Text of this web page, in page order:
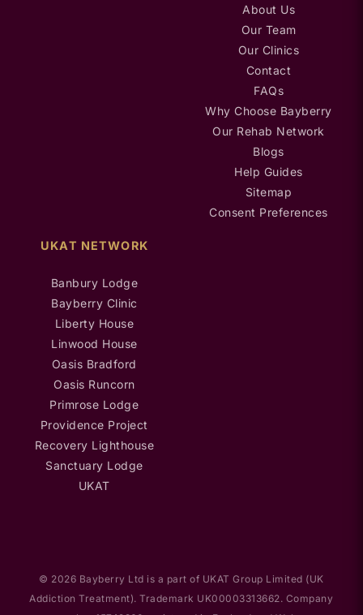
About Us
Our Team
Our Clinics
Contact
FAQs
Why Choose Bayberry
Our Rehab Network
Blogs
Help Guides
Sitemap
Consent Preferences
UKAT NETWORK
Banbury Lodge
Bayberry Clinic
Liberty House
Linwood House
Oasis Bradford
Oasis Runcorn
Primrose Lodge
Providence Project
Recovery Lighthouse
Sanctuary Lodge
UKAT
© 2026 Bayberry Ltd is a part of UKAT Group Limited (UK
Addiction Treatment). Trademark UK00003313662. Company